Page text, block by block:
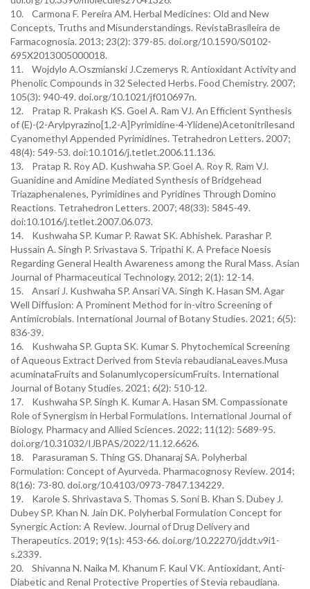
10. Carmona F. Pereira AM. Herbal Medicines: Old and New
Concepts, Truths and Misunderstandings. RevistaBrasileira de
Farmacognosia. 2013; 23(2): 379-85. doi.org/10.1590/S0102-
695X2013005000018.
11. Wojdylo A.Oszmianski J.Czemerys R. Antioxidant Activity and
Phenolic Compounds in 32 Selected Herbs. Food Chemistry. 2007;
105(3): 940-49. doi.org/10.1021/jf010697n.
12. Pratap R. Prakash KS. Goel A. Ram VJ. An Efficient Synthesis
of (E)-(2-Arylpyrazino[1,2-A]Pyrimidine-4-Ylidene)Acetonitrilesand
Cyanomethyl Appended Pyrimidines. Tetrahedron Letters. 2007;
48(4): 549-53. doi:10.1016/j.tetlet.2006.11.136.
13. Pratap R. Roy AD. Kushwaha SP. Goel A. Roy R. Ram VJ.
Guanidine and Amidine Mediated Synthesis of Bridgehead
Triazaphenalenes, Pyrimidines and Pyridines Through Domino
Reactions. Tetrahedron Letters. 2007; 48(33): 5845-49.
doi:10.1016/j.tetlet.2007.06.073.
14. Kushwaha SP. Kumar P. Rawat SK. Abhishek. Parashar P.
Hussain A. Singh P. Srivastava S. Tripathi K. A Preface Noesis
Regarding General Health Awareness among the Rural Mass. Asian
Journal of Pharmaceutical Technology. 2012; 2(1): 12-14.
15. Ansari J. Kushwaha SP. Ansari VA. Singh K. Hasan SM. Agar
Well Diffusion: A Prominent Method for in-vitro Screening of
Antimicrobials. International Journal of Botany Studies. 2021; 6(5):
836-39.
16. Kushwaha SP. Gupta SK. Kumar S. Phytochemical Screening
of Aqueous Extract Derived from Stevia rebaudianaLeaves.Musa
acuminataFruits and SolanumlycopersicumFruits. International
Journal of Botany Studies. 2021; 6(2): 510-12.
17. Kushwaha SP. Singh K. Kumar A. Hasan SM. Compassionate
Role of Synergism in Herbal Formulations. International Journal of
Biology, Pharmacy and Allied Sciences. 2022; 11(12): 5689-95.
doi.org/10.31032/IJBPAS/2022/11.12.6626.
18. Parasuraman S. Thing GS. Dhanaraj SA. Polyherbal
Formulation: Concept of Ayurveda. Pharmacognosy Review. 2014;
8(16): 73-80. doi.org/10.4103/0973-7847.134229.
19. Karole S. Shrivastava S. Thomas S. Soni B. Khan S. Dubey J.
Dubey SP. Khan N. Jain DK. Polyherbal Formulation Concept for
Synergic Action: A Review. Journal of Drug Delivery and
Therapeutics. 2019; 9(1s): 453-66. doi.org/10.22270/jddt.v9i1-
s.2339.
20. Shivanna N. Naika M. Khanum F. Kaul VK. Antioxidant, Anti-
Diabetic and Renal Protective Properties of Stevia rebaudiana.